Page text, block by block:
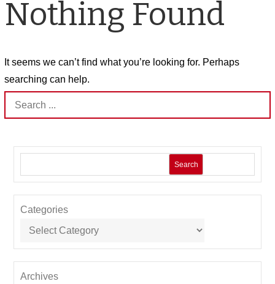
Nothing Found
It seems we can’t find what you’re looking for. Perhaps
searching can help.
Search
for:
Search
Categories
Archives